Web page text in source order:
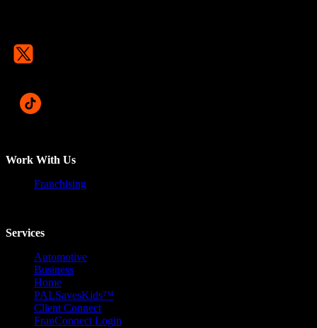
Work With Us
Franchising
Services
Automotive
Business
Home
PALSavesKids™️
Client Connect
FranConnect Login